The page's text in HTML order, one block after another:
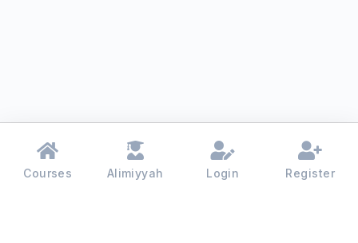
Courses Alimiyyah Login Register